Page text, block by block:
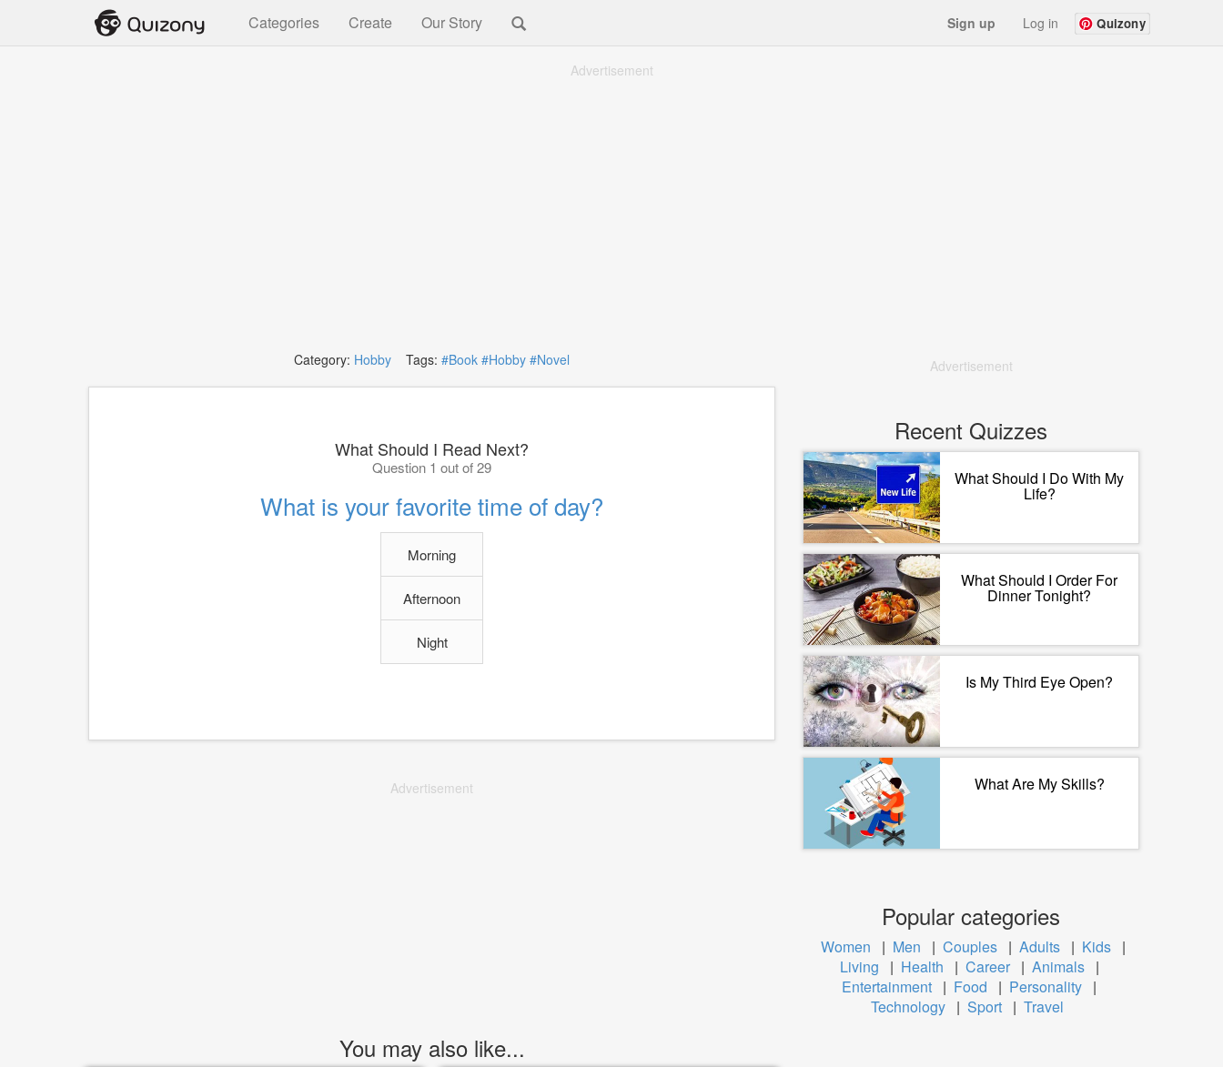
Categories Create Our Story Sign up Log in Quizony
Advertisement
Category: Hobby Tags: #Book #Hobby #Novel
What Should I Read Next?
Question 1 out of 29
What is your favorite time of day?
Morning
Afternoon
Night
Advertisement
You may also like...
Advertisement
Recent Quizzes
What Should I Do With My
Life?
What Should I Order For
Dinner Tonight?
Is My Third Eye Open?
What Are My Skills?
Popular categories
Women | Men | Couples | Adults | Kids |
Living
| Health | Career | Animals |
Entertainment | Food | Personality |
Technology | Sport | Travel